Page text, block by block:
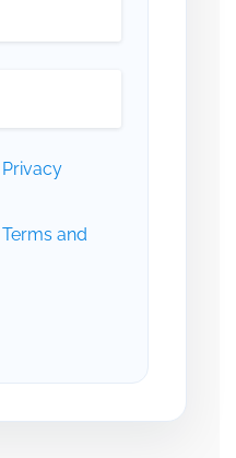
Privacy
Terms and